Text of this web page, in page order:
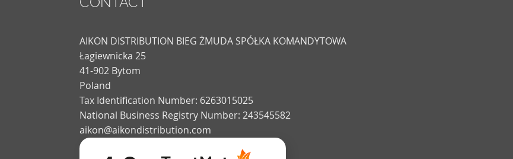
AIKON DISTRIBUTION BIEG ŻMUDA SPÓŁKA KOMANDYTOWA
Łagiewnicka 25
41-902 Bytom
Poland
Tax Identification Number: 6263015025
National Business Registry Number: 243545582
aikon@aikondistribution.com